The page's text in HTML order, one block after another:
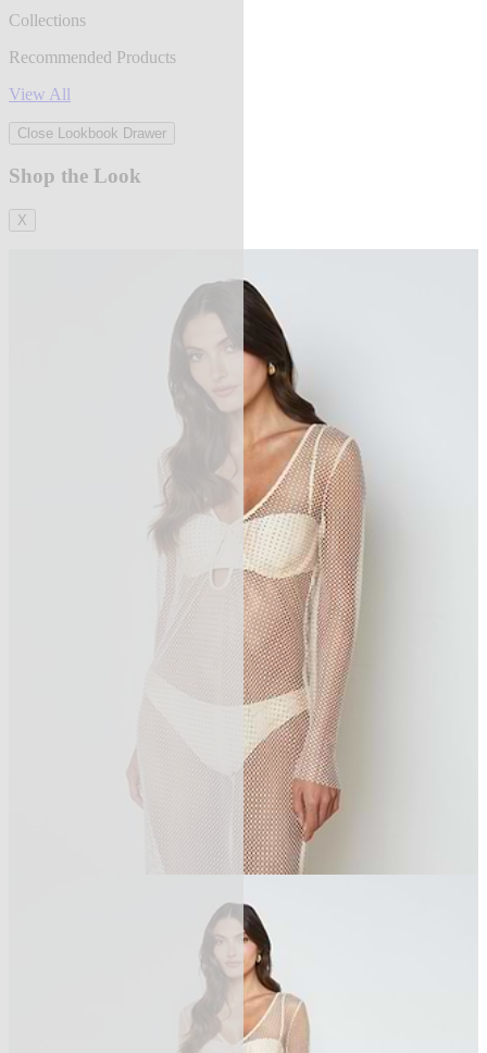
Collections
Recommended Products
View All
Close Lookbook Drawer
Shop the Look
X